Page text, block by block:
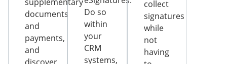
documents
and
payments,
and
Do so
within
your
CRM
systems,
collect
signatures
while
not
having